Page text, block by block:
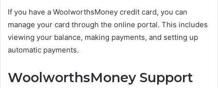
If you have a WoolworthsMoney credit card, you can
manage your card through the online portal. This includes
viewing your balance, making payments, and setting up
automatic payments.
WoolworthsMoney Support